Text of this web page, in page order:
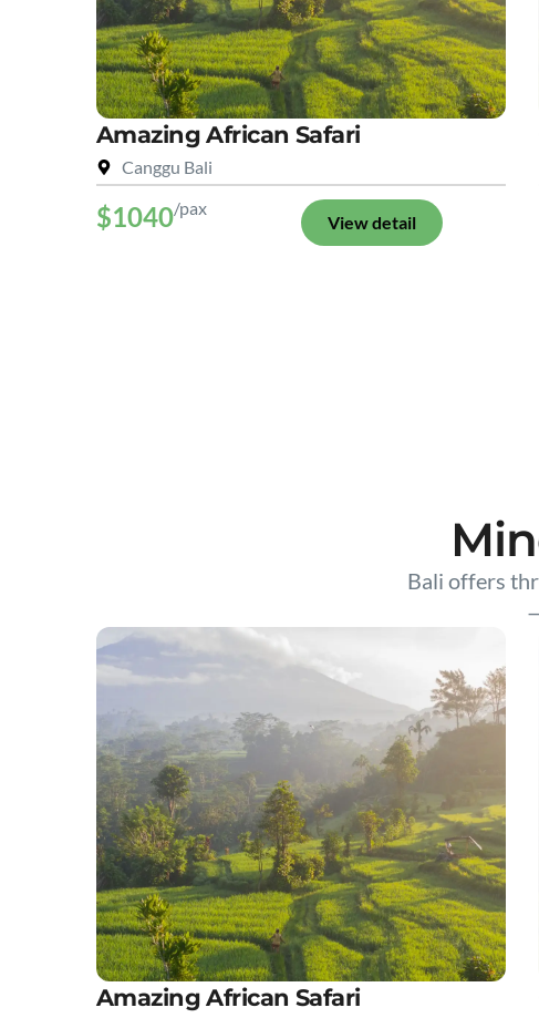
Amazing African Safari
Canggu Bali
$1040/pax
View detail
Bali offers
Amazing African Safari